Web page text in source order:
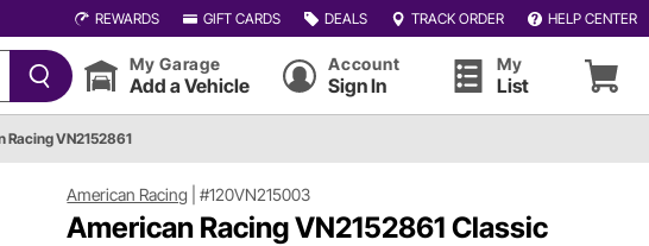
REWARDS GIFT CARDS DEALS TRACK ORDER HELP CENTER
My Garage
Add a Vehicle
Account
Sign In
My
List
Racing VN2152861
American Racing |#120VN215003
American Racing VN2152861 Classic